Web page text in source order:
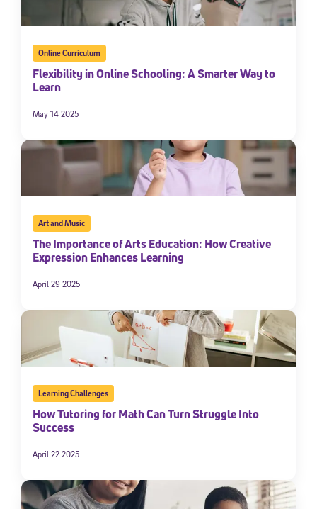
Online Curriculum
Flexibility in Online Schooling: A Smarter Way to
Learn
May 14 2025
Art and Music
The Importance of Arts Education: How Creative
Expression Enhances Learning
April 29 2025
Learning Challenges
How Tutoring for Math Can Turn Struggle Into
Success
April 22 2025